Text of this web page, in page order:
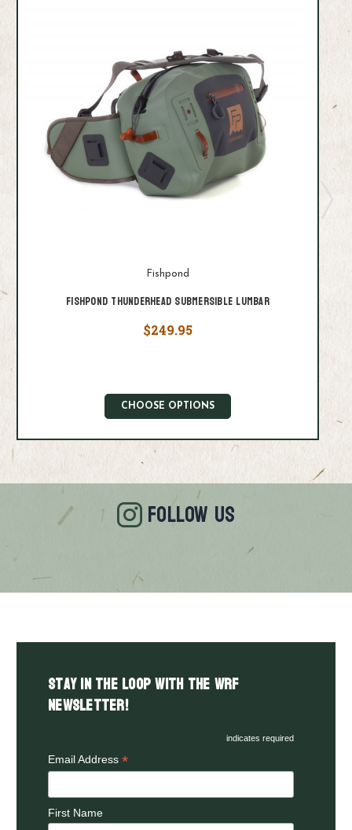
Fishpond
Fishpond Thunderhead Submersible Lumbar
$249.95
CHOOSE OPTIONS
FOLLOW US
Stay in the LOOP with the WRF
Newsletter!
indicates required
Email Address *
First Name